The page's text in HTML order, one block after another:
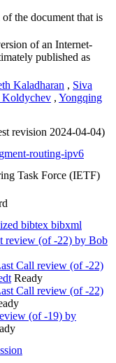
the document that is
of an Internet-
published as
Kaladharan , Siva
, Yongqing
revision 2024-04-04)
routing-ipv6
Task Force (IETF)
bibtex bibxml
review (of -22) by Bob
Call review (of -22)
Ready
Call review (of -22)
(of -19) by